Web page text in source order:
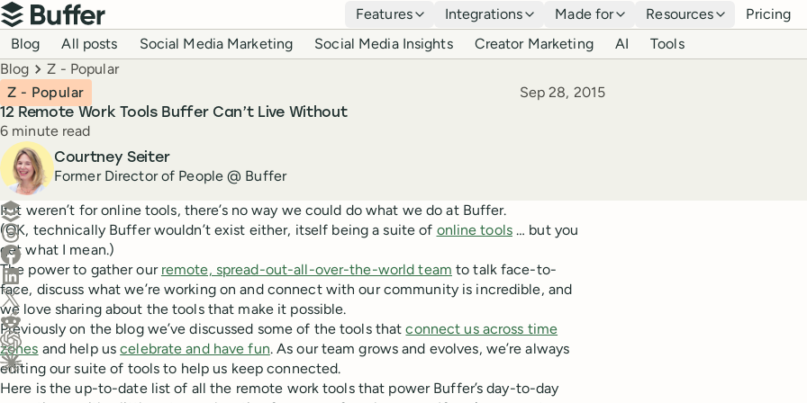
Top navigation
Buffer
Features Integrations Made for Resources Pricing
Blog navigation
Blog All posts Social Media Marketing Social Media Insights Creator Marketing AI Tools
Breadcrumbs
Blog Z - Popular
12 Remote Work Tools Buffer Can’t Live Without
Z - Popular Published
Sep 28, 2015
Reading time
6 minute read
Author
Courtney Seiter
Former Director of People @ Buffer
Create a post in Buffer
Share on Threads
Share on Facebook
Share on LinkedIn
Share on X (Twitter)
Share on Reddit
Ask ChatGPT about this content
Ask Claude about this content
If it weren’t for online tools, there’s no way we could do what we do at Buffer.
(OK, technically Buffer wouldn’t exist either, itself being a suite of online tools… but you
get what I mean.)
The power to gather our remote, spread-out-all-over-the-world team to talk face-to-
face, discuss what we’re working on and connect with our community is incredible, and
we love sharing about the tools that make it possible.
Previously on the blog we’ve discussed some of the tools thatconnect us across time
zones and help uscelebrate and have fun. As our team grows and evolves, we’re always
editing our suite of tools to help us keep connected.
Here is the up-to-date list of all the remote work tools that power Buffer’s day-to-day